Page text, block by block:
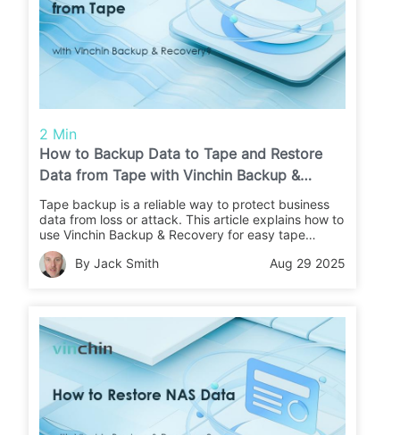
2 Min
How to Backup Data to Tape and Restore
Data from Tape with Vinchin Backup &
Recovery?
Tape backup is a reliable way to protect business
data from loss or attack. This article explains how to
use Vinchin Backup & Recovery for easy tape
backups and restores. Learn the steps and keep
your data safe.
By Jack Smith Aug 29 2025